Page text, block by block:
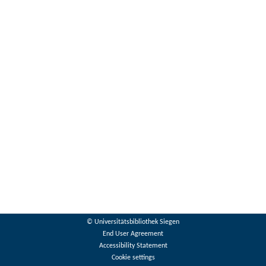
© Universitätsbibliothek Siegen
End User Agreement
Accessibility Statement
Cookie settings